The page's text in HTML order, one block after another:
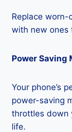
Replace
with new ones
Power Saving
Your phone’s
power-saving
throttles down
life.